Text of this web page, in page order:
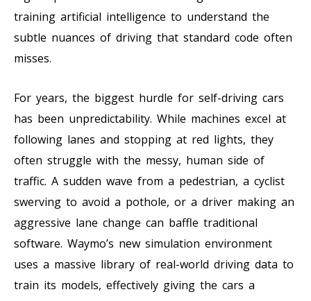
training artificial intelligence to understand the
subtle nuances of driving that standard code often
misses.
For years, the biggest hurdle for self-driving cars
has been unpredictability. While machines excel at
following lanes and stopping at red lights, they
often struggle with the messy, human side of
traffic. A sudden wave from a pedestrian, a cyclist
swerving to avoid a pothole, or a driver making an
aggressive lane change can baffle traditional
software. Waymo’s new simulation environment
uses a massive library of real-world driving data to
train its models, effectively giving the cars a